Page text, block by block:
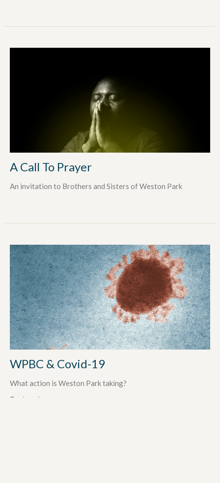
A Call To Prayer
An invitation to Brothers and Sisters of Weston Park
WPBC & Covid-19
What action is Weston Park taking?
Darlene Lucas